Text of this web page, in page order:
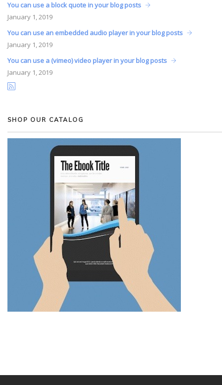
You can use a block quote in your blog posts
January 1, 2019
You can use an embedded audio player in your blog posts
January 1, 2019
You can use a (vimeo) video player in your blog posts
January 1, 2019
SHOP OUR CATALOG